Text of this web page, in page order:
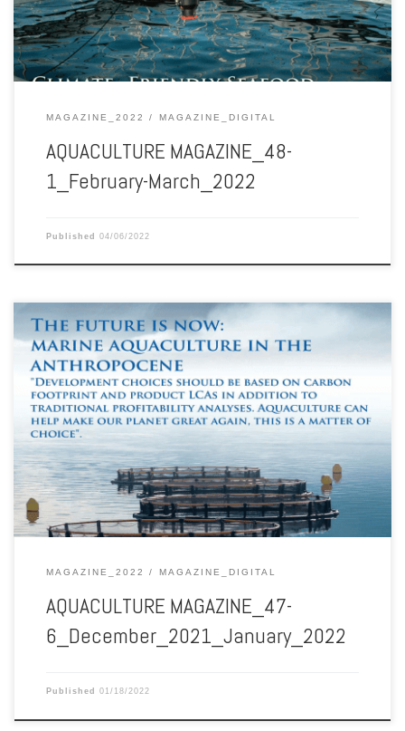
MAGAZINE_2022 MAGAZINE_DIGITAL
AQUACULTURE MAGAZINE_48-
1_February-March_2022
Published 04/06/2022
Aquaculture Magazine December 2021-January 2022 Vol. 47 No. 6
MAGAZINE_2022 MAGAZINE_DIGITAL
AQUACULTURE MAGAZINE_47-
6_December_2021_January_2022
Published 01/18/2022